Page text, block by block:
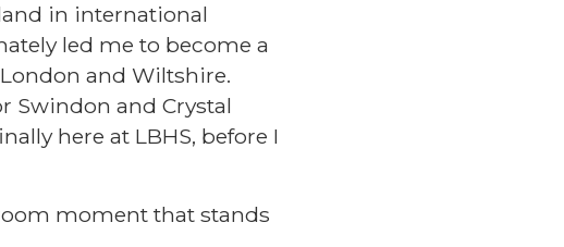
in international
led me to become a
and Wiltshire.
Swindon and Crystal
here at LBHS, before I
moment that stands